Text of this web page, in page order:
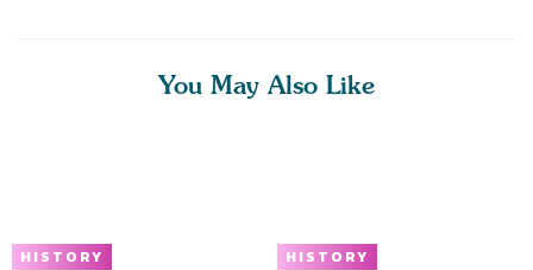
You May Also Like
HISTORY HISTORY